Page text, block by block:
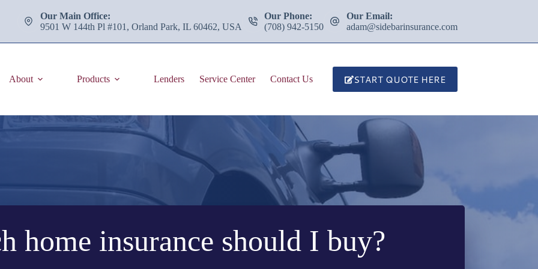
Our Main Office:
9501 W 144th Pl #101, Orland Park, IL 60462, USA
Our Phone:
(708) 942-5150
Our Email:
adam@sidebarinsurance.com
About Products Lenders Service Center Contact Us START QUOTE HERE
home insurance should I buy?